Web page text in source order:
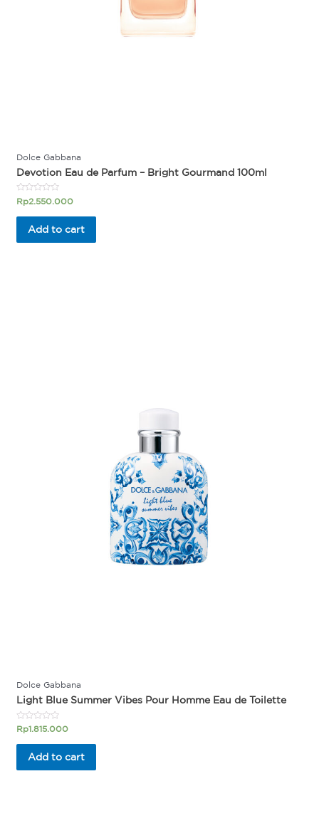
Dolce Gabbana
Devotion Eau de Parfum – Bright Gourmand 100ml
Rated
0
out
Rp2.550.000
Add to cart
Dolce Gabbana
Light Blue Summer Vibes Pour Homme Eau de Toilette
Rated
out
Rp1.815.000
Add to cart